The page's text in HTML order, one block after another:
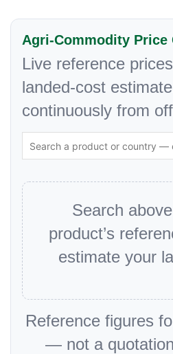
Agri-Commodity Price
Live reference
landed-cost
continuously from
Search
product’s
estimate your
Reference figures
— not a